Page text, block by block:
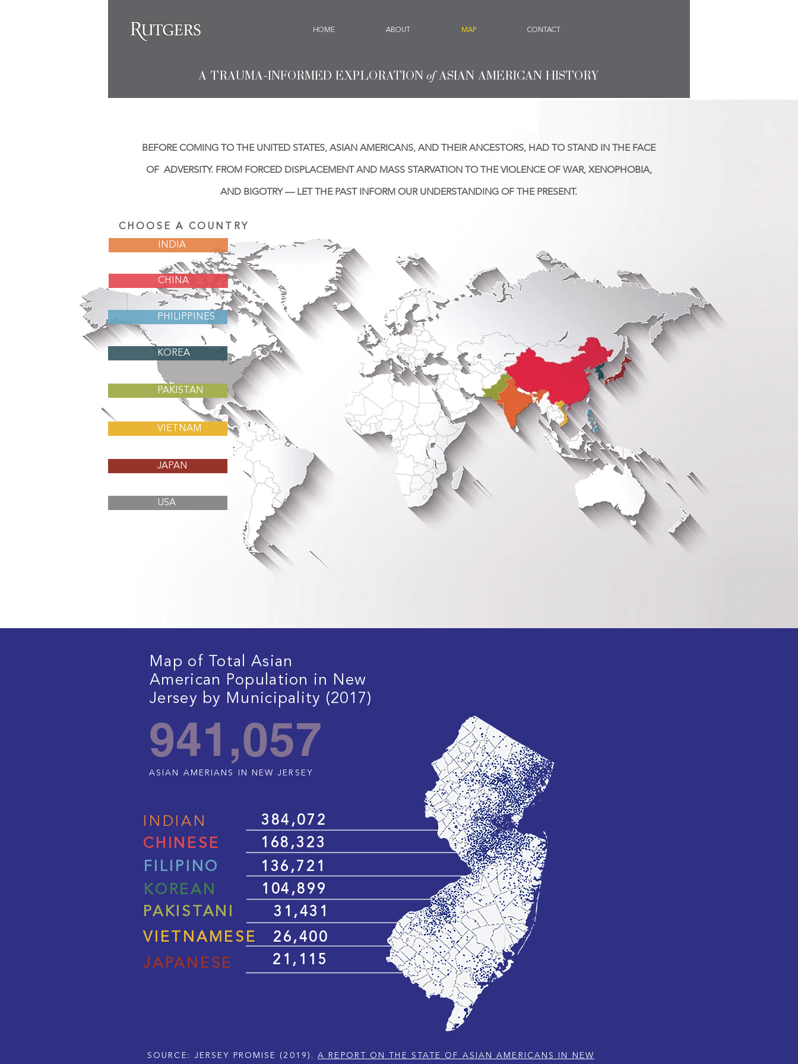
HOME ABOUT MAP CONTACT
A TRAUMA-INFORMED EXPLORATIONofASIAN AMERICAN HISTORY
BEFORE COMING TO THE UNITED STATES, ASIAN AMERICANS, AND THEIR ANCESTORS, HAD TO STAND IN THE FACE
OF ADVERSITY. FROM FORCED DISPLACEMENT AND MASS STARVATION TO THE VIOLENCE OF WAR, XENOPHOBIA,
AND BIGOTRY — LET THE PAST INFORM OUR UNDERSTANDING OF THE PRESENT.
CHOOSE A COUNTRY
INDIA
CHINA
PHILIPPINES
KOREA
PAKISTAN
VIETNAM
JAPAN
USA
Map of Total Asian
American Population in New
Jersey by Municipality (2017)
941,057
ASIAN AMERIANS IN NEW JERSEY
168,323
384,072
136,721
104,899
31,431
21,115
26,400
INDIAN
CHINESE
FILIPINO
KOREAN
VIETNAMESE
PAKISTANI
JAPANESE
SOURCE: JERSEY PROMISE (2019).A REPORT ON THE STATE OF ASIAN AMERICANS IN NEW